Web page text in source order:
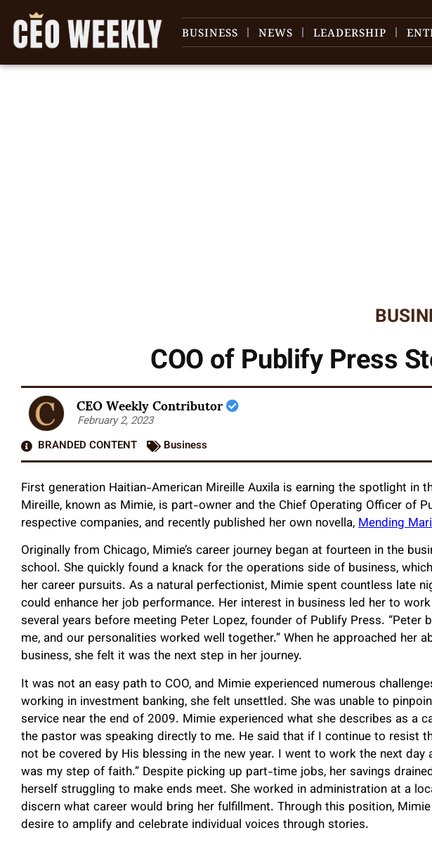
BUSINESS NEWS LEADERSHIP
COO of Publify Press
CEO Weekly Contributor
February 2, 2023
BRANDED CONTENT
Business
First generation Haitian-American Mireille Auxila is earning the spotlight in
Mireille, known as Mimie, is part-owner and the Chief Operating Officer of
respective companies, and recently published her own novella,Mending
Originally from Chicago, Mimie’s career journey began at fourteen in the
school. She quickly found a knack for the operations side of business,
her career pursuits. As a natural perfectionist, Mimie spent countless late
could enhance her job performance. Her interest in business led her to
several years before meeting Peter Lopez, founder of Publify Press. “Peter
me, and our personalities worked well together.” When he approached her
business, she felt it was the next step in her journey.
It was not an easy path to COO, and Mimie experienced numerous
working in investment banking, she felt unsettled. She was unable to
service near the end of 2009. Mimie experienced what she describes as a
the pastor was speaking directly to me. He said that if I continue to resist
not be covered by His blessing in the new year. I went to work the next
was my step of faith.” Despite picking up part-time jobs, her savings
herself struggling to make ends meet. She worked in administration at a
discern what career would bring her fulfillment. Through this position,
desire to amplify and celebrate individual voices through stories.